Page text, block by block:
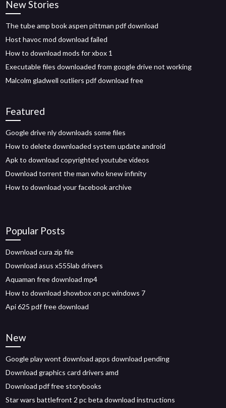
New Stories
The tube amp book aspen pittman pdf download
Host havoc mod download failed
How to download mods for xbox 1
Executable files downloaded from google drive not working
Malcolm gladwell outliers pdf download free
Featured
Google drive nly downloads some files
How to delete downloaded system update android
Apk to download copyrighted youtube videos
Download torrent the man who knew infinity
How to download your facebook archive
Popular Posts
Download cura zip file
Download asus x555lab drivers
Aquaman free download mp4
How to download showbox on pc windows 7
Api 625 pdf free download
New
Google play wont download apps download pending
Download graphics card drivers amd
Download pdf free storybooks
Star wars battlefront 2 pc beta download instructions